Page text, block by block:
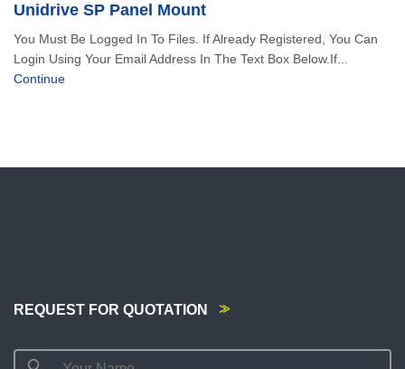
Unidrive SP Panel Mount
You Must Be Logged In To Files. If Already Registered, You Can
Login Using Your Email Address In The Text Box Below.If...
Continue
REQUEST FOR QUOTATION